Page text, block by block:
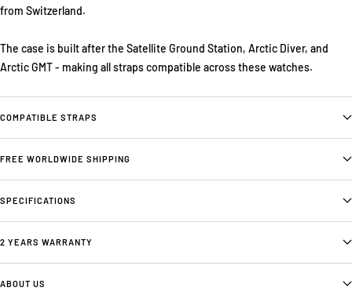
from Switzerland.
The case is built after the Satellite Ground Station, Arctic Diver, and
Arctic GMT - making all straps compatible across these watches.
COMPATIBLE STRAPS
FREE WORLDWIDE SHIPPING
SPECIFICATIONS
2 YEARS WARRANTY
ABOUT US